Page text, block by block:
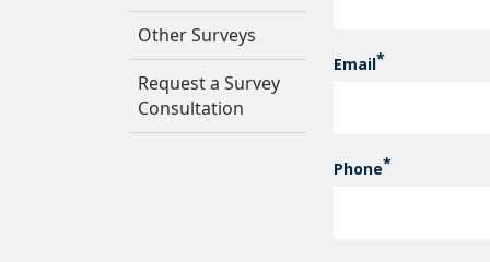
Other Surveys
Request a Survey
Consultation
Email
Phone